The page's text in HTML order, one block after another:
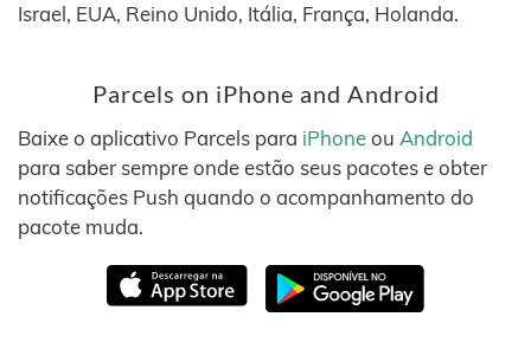
Israel, EUA, Reino Unido, Itália, França, Holanda.
Parcels on iPhone and Android
Baixe o aplicativo Parcels para iPhoneou Android
para saber sempre onde estão seus pacotes e obter
notificações Push quando o acompanhamento do
pacote muda.